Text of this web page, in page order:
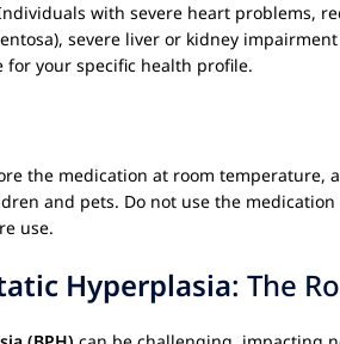
with severe heart problems,
severe liver or kidney
for your specific health profile.
the medication at room temperature,
and pets. Do not use the
use.
Hyperplasia: The